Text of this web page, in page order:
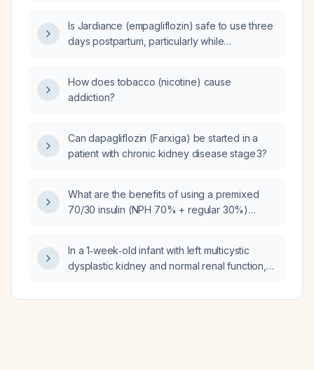
Is Jardiance (empagliflozin) safe to use three
days postpartum, particularly while
How does tobacco (nicotine) cause
addiction?
Can dapagliflozin (Farxiga) be started in a
patient with chronic kidney disease stage 3?
What are the benefits of using a premixed
70/30 insulin (NPH 70% + regular 30%)
In a 1‑week‑old infant with left multicystic
dysplastic kidney and normal renal function,
follow‑up imaging and monitoring?